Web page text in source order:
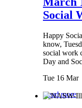
Social
Happy
know,
social work
Day and
Tue 16 Mar
Read more